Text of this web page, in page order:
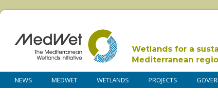
Wetlands for a
Mediterranean
NEWS MEDWET WETLANDS PROJECTS